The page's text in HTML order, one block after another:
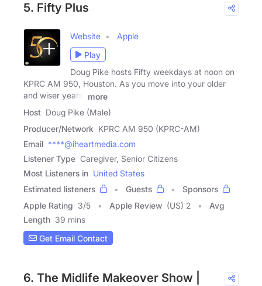
5. Fifty Plus
Website
Apple
Play
Doug Pike hosts Fifty weekdays at noon on
KPRC AM 950, Houston. As you move into your older
and wiser years,
more
Host Doug Pike (Male)
Producer/Network KPRC AM 950 (KPRC-AM)
Email ****@iheartmedia.com
Listener Type Caregiver, Senior Citizens
Most Listeners in United States
Estimated listeners
Guests
Sponsors
Apple Rating 3/5 Apple Review (US) 2
Avg
Length 39 mins
Get Email Contact
6. The Midlife Makeover Show |